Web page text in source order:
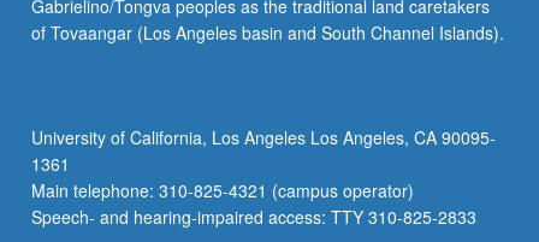
and
homeless
Satisfies
Writing
II
requirement.
Gabrielino/Tongva peoples as the traditional land caretakers
of Tovaangar (Los Angeles basin and South Channel Islands).
University of California, Los Angeles Los Angeles, CA 90095-
1361
Main telephone: 310-825-4321 (campus operator)
Speech- and hearing-impaired access: TTY 310-825-2833